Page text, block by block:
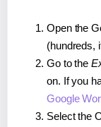
Open the
(hundreds,
Go to the
on. If you
Google
Select the